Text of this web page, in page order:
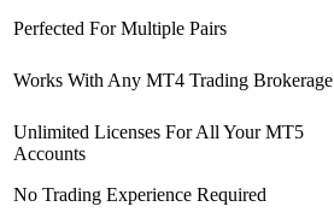
Perfected For Multiple Pairs
Works With Any MT4 Trading Brokerage
Unlimited Licenses For All Your MT5
Accounts
No Trading Experience Required